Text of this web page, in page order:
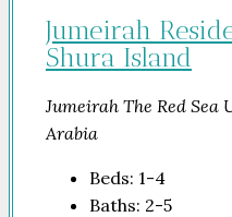
Jumeirah
Shura Island
Jumeirah The Red Sea
Arabia
Beds: 1-4
Baths: 2-5